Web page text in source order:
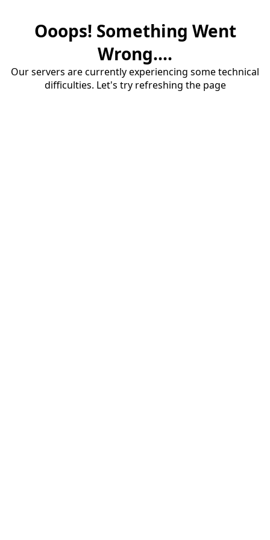
Ooops! Something Went
Wrong....
Our servers are currently experiencing some technical
difficulties. Let's try refreshing the page